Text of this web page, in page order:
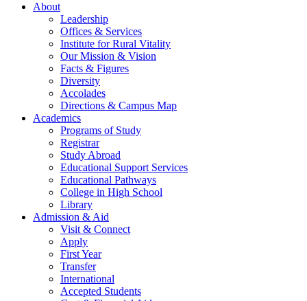
About
Leadership
Offices & Services
Institute for Rural Vitality
Our Mission & Vision
Facts & Figures
Diversity
Accolades
Directions & Campus Map
Academics
Programs of Study
Registrar
Study Abroad
Educational Support Services
Educational Pathways
College in High School
Library
Admission & Aid
Visit & Connect
Apply
First Year
Transfer
International
Accepted Students